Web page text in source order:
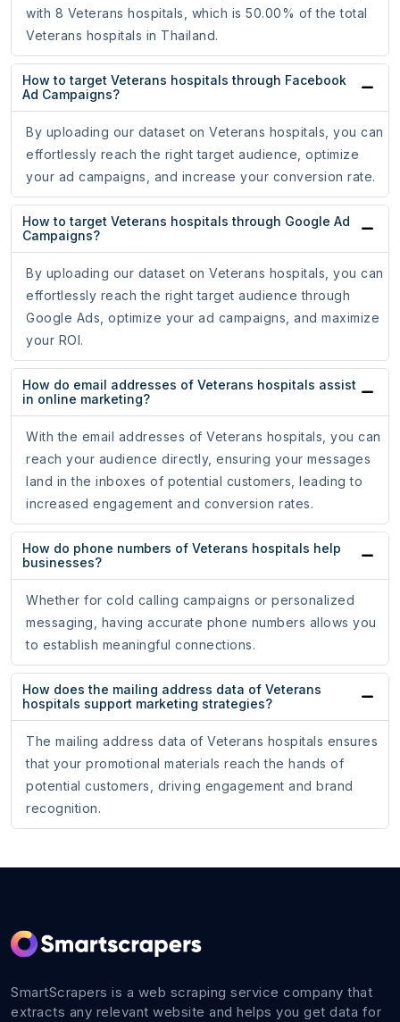
with 8 Veterans hospitals, which is 50.00% of the total
Veterans hospitals in Thailand.
How to target Veterans hospitals through Facebook
Ad Campaigns?
By uploading our dataset on Veterans hospitals, you can
effortlessly reach the right target audience, optimize
your ad campaigns, and increase your conversion rate.
How to target Veterans hospitals through Google Ad
Campaigns?
By uploading our dataset on Veterans hospitals, you can
effortlessly reach the right target audience through
Google Ads, optimize your ad campaigns, and maximize
your ROI.
How do email addresses of Veterans hospitals assist
in online marketing?
With the email addresses of Veterans hospitals, you can
reach your audience directly, ensuring your messages
land in the inboxes of potential customers, leading to
increased engagement and conversion rates.
How do phone numbers of Veterans hospitals help
businesses?
Whether for cold calling campaigns or personalized
messaging, having accurate phone numbers allows you
to establish meaningful connections.
How does the mailing address data of Veterans
hospitals support marketing strategies?
The mailing address data of Veterans hospitals ensures
that your promotional materials reach the hands of
potential customers, driving engagement and brand
recognition.
SmartScrapers is a web scraping service company that
extracts any relevant website and helps you get data for